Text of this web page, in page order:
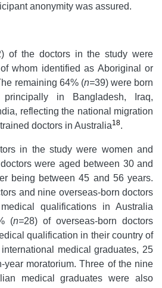
anonymity was assured.
of the doctors in the study were
whom identified as Aboriginal or
remaining 64% (n=39) were born
in Bangladesh, Iraq,
reflecting the national migration
doctors in Australia18.
in the study were women and
were aged between 30 and
being between 45 and 56 years.
and nine overseas-born doctors
qualifications in Australia
(n=28) of overseas-born doctors
qualification in their country of
medical graduates, 25
year moratorium. Three of the nine
medical graduates were also